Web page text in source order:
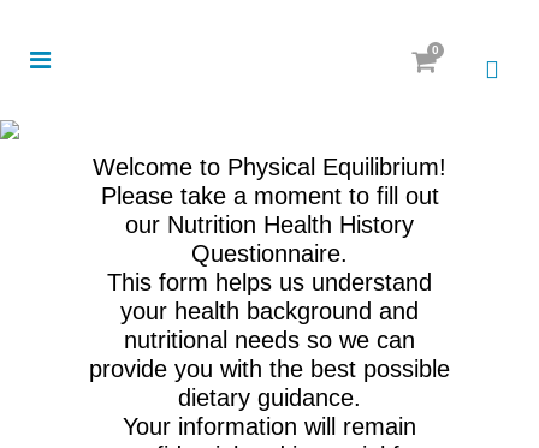
0
Welcome to Physical Equilibrium!
Please take a moment to fill out
our Nutrition Health History
Questionnaire.
This form helps us understand
your health background and
nutritional needs so we can
provide you with the best possible
dietary guidance.
Your information will remain